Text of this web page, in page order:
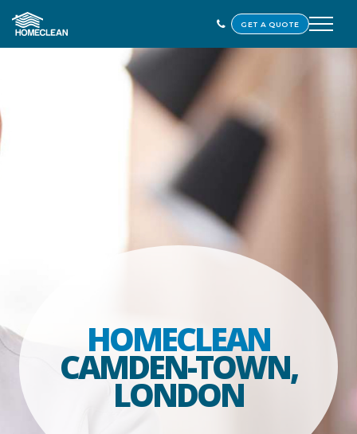
GET A QUOTE
HOMECLEAN
CAMDEN-TOWN,
LONDON